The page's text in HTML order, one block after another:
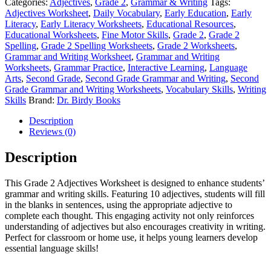
Categories: Adjectives, Grade 2, Grammar & Writing Tags:
Adjectives Worksheet, Daily Vocabulary, Early Education, Early
Literacy, Early Literacy Worksheets, Educational Resources,
Educational Worksheets, Fine Motor Skills, Grade 2, Grade 2
Spelling, Grade 2 Spelling Worksheets, Grade 2 Worksheets,
Grammar and Writing Worksheet, Grammar and Writing
Worksheets, Grammar Practice, Interactive Learning, Language
Arts, Second Grade, Second Grade Grammar and Writing, Second
Grade Grammar and Writing Worksheets, Vocabulary Skills, Writing
Skills Brand: Dr. Birdy Books
Description
Reviews (0)
Description
This Grade 2 Adjectives Worksheet is designed to enhance students’
grammar and writing skills. Featuring 10 adjectives, students will fill
in the blanks in sentences, using the appropriate adjective to
complete each thought. This engaging activity not only reinforces
understanding of adjectives but also encourages creativity in writing.
Perfect for classroom or home use, it helps young learners develop
essential language skills!